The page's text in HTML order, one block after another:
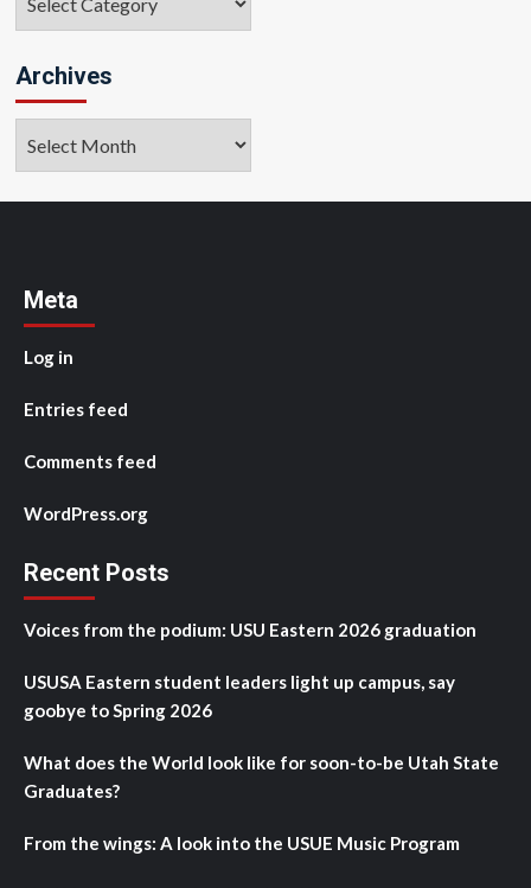
Archives
Meta
Log in
Entries feed
Comments feed
WordPress.org
Recent Posts
Voices from the podium: USU Eastern 2026 graduation
USUSA Eastern student leaders light up campus, say
goobye to Spring 2026
What does the World look like for soon-to-be Utah State
Graduates?
From the wings: A look into the USUE Music Program